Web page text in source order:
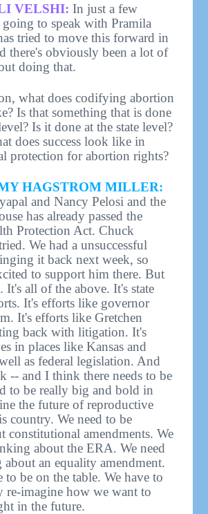
VELSHI: In just a few
to speak with Pramila
tried to move this forward in
there's obviously been a lot of
doing that.
what does codifying abortion
Is that something that is done
Is it done at the state level?
does success look like in
protection for abortion rights?
HAGSTROM MILLER:
and Nancy Pelosi and the
has already passed the
Protection Act. Chuck
We had a unsuccessful
it back next week, so
to support him there. But
all of the above. It's state
It's efforts like governor
It's efforts like Gretchen
back with litigation. It's
in places like Kansas and
as federal legislation. And
-- and I think there needs to be
to be really big and bold in
the future of reproductive
country. We need to be
constitutional amendments. We
about the ERA. We need
an equality amendment.
to be on the table. We have to
re-imagine how we want to
in the future.